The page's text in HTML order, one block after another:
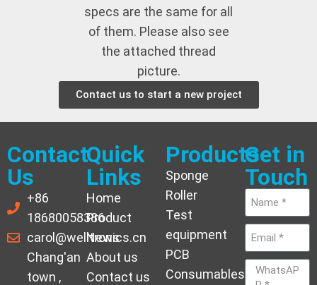
specs are the same for all
of them. Please also see
the attached thread
picture.
Contact us to start a new project
Contact
Us
+86
18680058386
carol@welltronics.cn
Chang'an
town ,
Quick
Links
Home
Product
News
About us
Contact us
Products
Sponge
Roller
Test
equipment
PCB
Consumables
Get in
Touch